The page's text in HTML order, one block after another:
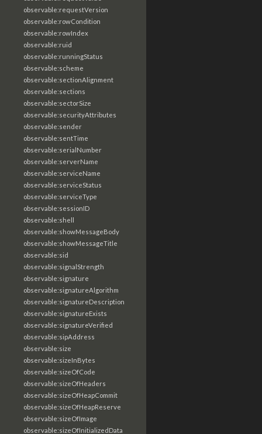
observable:requestVersion
observable:rowCondition
observable:rowIndex
observable:ruid
observable:runningStatus
observable:scheme
observable:sectionAlignment
observable:sections
observable:sectorSize
observable:securityAttributes
observable:sender
observable:sentTime
observable:serialNumber
observable:serverName
observable:serviceName
observable:serviceStatus
observable:serviceType
observable:sessionID
observable:shell
observable:showMessageBody
observable:showMessageTitle
observable:sid
observable:signalStrength
observable:signature
observable:signatureAlgorithm
observable:signatureDescription
observable:signatureExists
observable:signatureVerified
observable:sipAddress
observable:size
observable:sizeInBytes
observable:sizeOfCode
observable:sizeOfHeaders
observable:sizeOfHeapCommit
observable:sizeOfHeapReserve
observable:sizeOfImage
observable:sizeOfInitializedData